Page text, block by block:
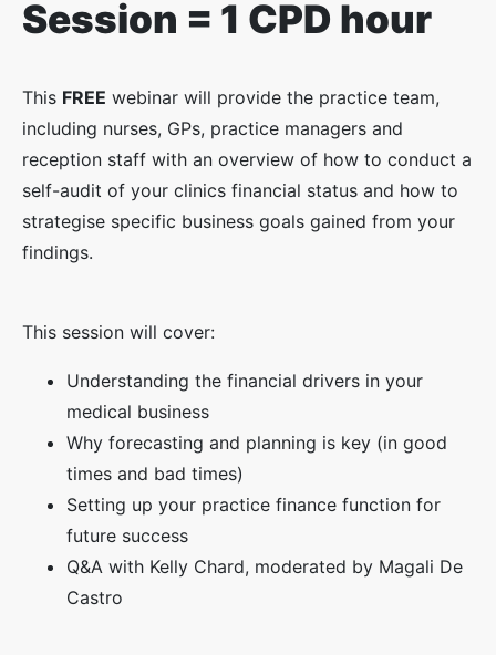
Session = 1 CPD hour
This FREE webinar will provide the practice team,
including nurses, GPs, practice managers and
reception staff with an overview of how to conduct a
self-audit of your clinics financial status and how to
strategise specific business goals gained from your
findings.
This session will cover:
Understanding the financial drivers in your
medical business
Why forecasting and planning is key (in good
times and bad times)
Setting up your practice finance function for
future success
Q&A with Kelly Chard, moderated by Magali De
Castro